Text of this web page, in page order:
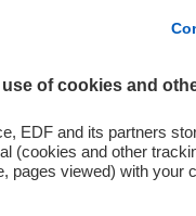
use of cookies and
EDF and its partners
(cookies and other
pages viewed) with your